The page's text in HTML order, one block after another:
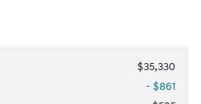
$35,330
- $861